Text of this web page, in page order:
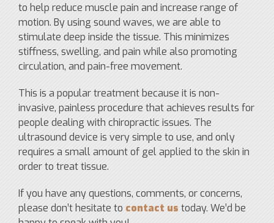
to help reduce muscle pain and increase range of
motion. By using sound waves, we are able to
stimulate deep inside the tissue. This minimizes
stiffness, swelling, and pain while also promoting
circulation, and pain-free movement.
This is a popular treatment because it is non-
invasive, painless procedure that achieves results for
people dealing with chiropractic issues. The
ultrasound device is very simple to use, and only
requires a small amount of gel applied to the skin in
order to treat tissue.
If you have any questions, comments, or concerns,
please don’t hesitate to contact us today. We’d be